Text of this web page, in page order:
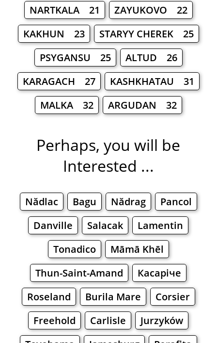
NARTKALA 21
ZAYUKOVO 22
KAKHUN 23
STARYY CHEREK 25
PSYGANSU 25
ALTUD 26
KARAGACH 27
KASHKHATAU 31
MALKA 32
ARGUDAN 32
Perhaps, you will be
Interested ...
Nădlac Bagu Nădrag
Pancol
Danville
Salacak
Lamentin
Tonadico
Māmā Khēl
Thun-Saint-Amand
Касаріче
Roseland
Burila Mare
Corsier
Freehold
Carlisle
Jurzyków